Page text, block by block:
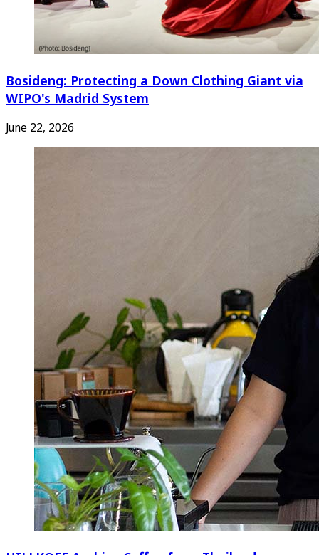
Bosideng: Protecting a Down Clothing Giant via
WIPO's Madrid System
June 22, 2026